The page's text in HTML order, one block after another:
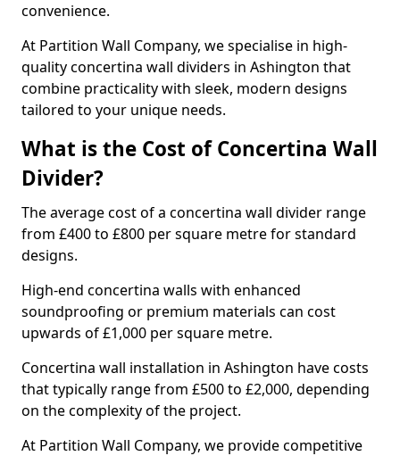
convenience.
At Partition Wall Company, we specialise in high-
quality concertina wall dividers in Ashington that
combine practicality with sleek, modern designs
tailored to your unique needs.
What is the Cost of Concertina Wall
Divider?
The average cost of a concertina wall divider range
from £400 to £800 per square metre for standard
designs.
High-end concertina walls with enhanced
soundproofing or premium materials can cost
upwards of £1,000 per square metre.
Concertina wall installation in Ashington have costs
that typically range from £500 to £2,000, depending
on the complexity of the project.
At Partition Wall Company, we provide competitive